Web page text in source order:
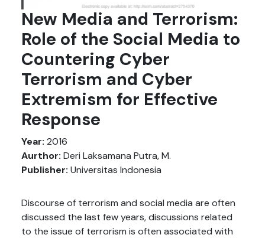
New Media and Terrorism:
Role of the Social Media to
Countering Cyber
Terrorism and Cyber
Extremism for Effective
Response
Year: 2016
Aurthor: Deri Laksamana Putra, M.
Publisher: Universitas Indonesia
Discourse of terrorism and social media are often
discussed the last few years, discussions related
to the issue of terrorism is often associated with